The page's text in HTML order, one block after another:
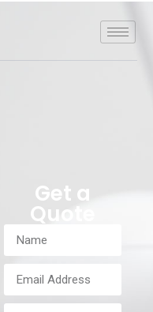
Get a
Quote